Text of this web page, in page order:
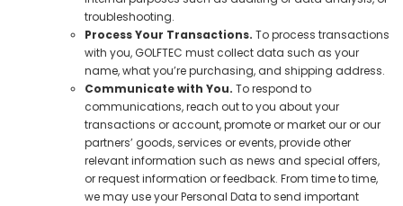
troubleshooting.
Process Your Transactions.To process transactions
with you, GOLFTEC must collect data such as your
name, what you’re purchasing, and shipping address.
Communicate with You.To respond to
communications, reach out to you about your
transactions or account, promote or market our or our
partners’ goods, services or events, provide other
relevant information such as news and special offers,
or request information or feedback. From time to time,
we may use your Personal Data to send important